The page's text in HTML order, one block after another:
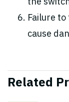
Failure
cause
Related